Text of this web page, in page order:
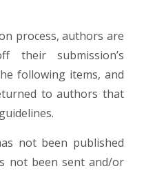
process, authors are
their submission’s
following items, and
to authors that
not been published
not been sent and/or